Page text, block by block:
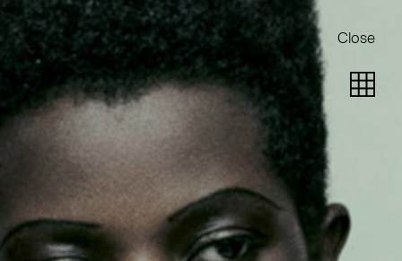
Close